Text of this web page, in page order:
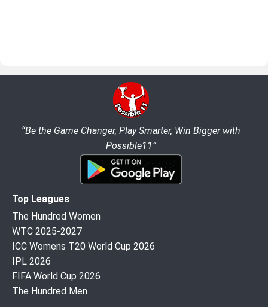
“Be the Game Changer, Play Smarter, Win Bigger with
Possible11”
Top Leagues
The Hundred Women
WTC 2025-2027
ICC Womens T20 World Cup 2026
IPL 2026
FIFA World Cup 2026
The Hundred Men